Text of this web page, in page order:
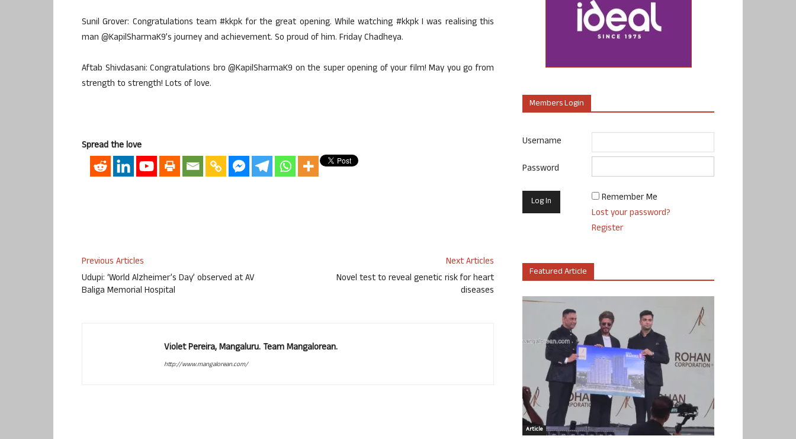
Sunil Grover: Congratulations team #kkpk for the great opening. While watching #kkpk I was realising this
man @KapilSharmaK9’s journey and achievement. So proud of him. Friday Chadheya.
Aftab Shivdasani: Congratulations bro @KapilSharmaK9 on the super opening of your film! May you go from
strength to strength! Lots of love.
Spread the love
Previous Articles
Udupi: ‘World Alzheimer’s Day’ observed at AV
Baliga Memorial Hospital
Next Articles
Novel test to reveal genetic risk for heart
diseases
Violet Pereira, Mangaluru. Team Mangalorean.
http://www.mangalorean.com/
Members Login
Username
Password
Remember Me
Lost your password?
Register
Featured Article
Article